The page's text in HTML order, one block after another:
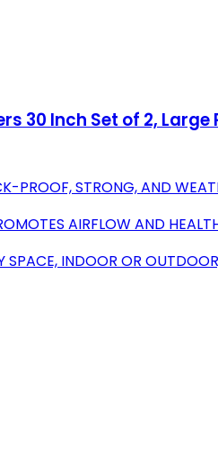
30 Inch Set of 2,
PROOF, STRONG, AND
AIRFLOW AND
SPACE, INDOOR OR